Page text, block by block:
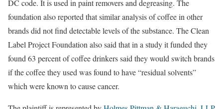
DC code. It is used in paint removers and degreasing. The
foundation also reported that similar analysis of coffee in other
brands did not find detectable levels of the substance. The Clean
Label Project Foundation also said that in a study it funded they
found 63 percent of coffee drinkers said they would switch brands
if the coffee they used was found to have “residual solvents”
which were known to cause cancer.